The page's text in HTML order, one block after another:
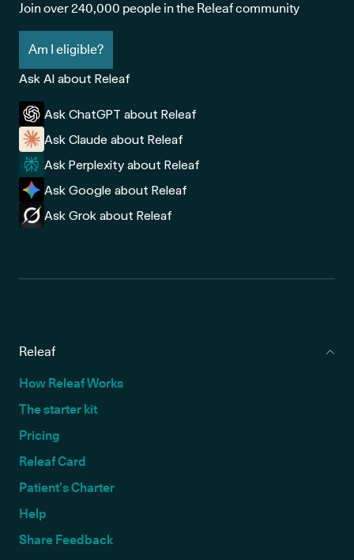
Join over 240,000 people in the Releaf community
Am I eligible?
Ask AI about Releaf
Ask ChatGPT about Releaf
Ask Claude about Releaf
Ask Perplexity about Releaf
Ask Google about Releaf
Ask Grok about Releaf
Releaf
How Releaf Works
The starter kit
Pricing
Releaf Card
Patient’s Charter
Help
Share Feedback